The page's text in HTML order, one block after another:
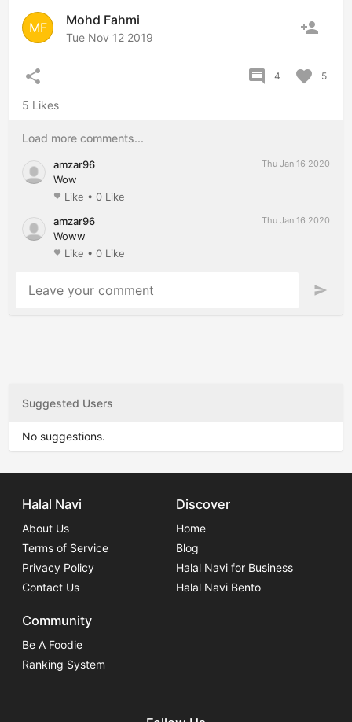
MF
Mohd Fahmi
Tue Nov 12 2019 person_add
share comment 4 favorite 5
5 Likes
Load more comments...
amzar96 Thu Jan 16 2020
Wow
favorite Like • 0 Like
amzar96
Thu Jan 16 2020
Woww
favorite Like • 0 Like
Leave your comment send
Suggested Users
No suggestions.
Halal Navi
About Us
Terms of Service
Privacy Policy
Contact Us
Discover
Home
Blog
Halal Navi for Business
Halal Navi Bento
Community
Be A Foodie
Ranking System